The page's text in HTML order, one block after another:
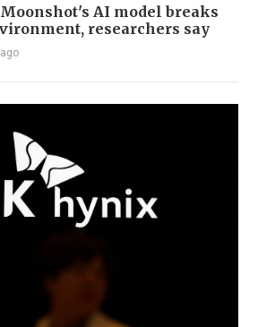
AI model breaks
researchers say